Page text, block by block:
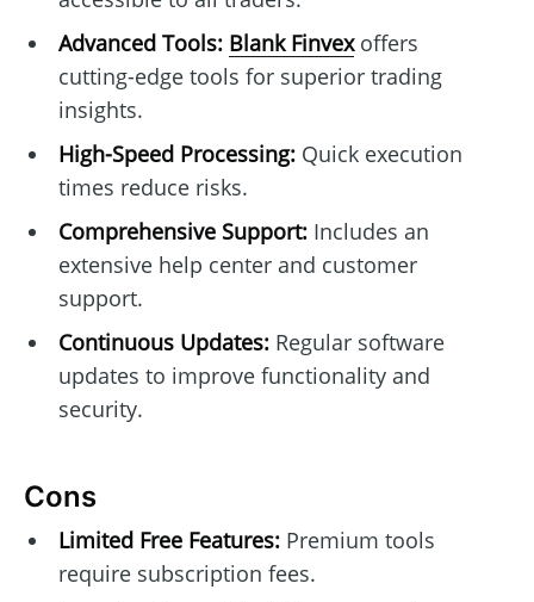
Advanced Tools: Blank Finvexoffers
cutting-edge tools for superior trading
insights.
High-Speed Processing:Quick execution
times reduce risks.
Comprehensive Support:Includes an
extensive help center and customer
support.
Continuous Updates:Regular software
updates to improve functionality and
security.
Cons
Limited Free Features:Premium tools
require subscription fees.